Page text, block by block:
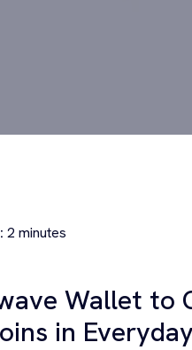
2 minutes
Wallet to
in